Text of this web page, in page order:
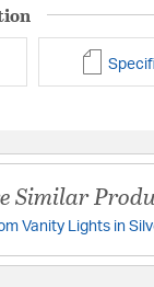
Similar
Vanity Lights in